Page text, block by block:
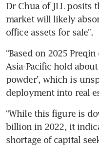
Dr Chua of JLL posits
market will likely
office assets for sale”.
“Based on 2025
Asia-Pacific hold
powder’, which is
deployment into real
“While this figure is
billion in 2022, it
shortage of capital